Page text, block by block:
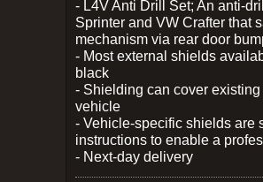
- L4V Anti Drill Set; An anti-
Sprinter and VW Crafter that
mechanism via rear door
- Most external shields
black
- Shielding can cover
vehicle
- Vehicle-specific shields are
instructions to enable a
- Next-day delivery